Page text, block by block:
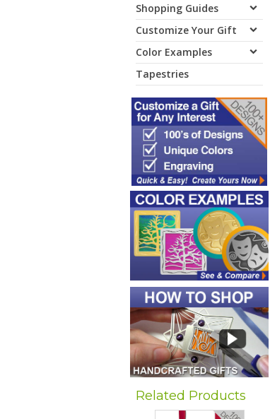
Shopping Guides
Customize Your Gift
Color Examples
Tapestries
Related Products